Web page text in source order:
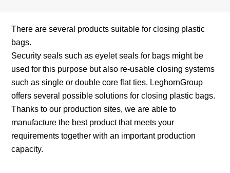
There are several products suitable for closing plastic
bags.
Security seals such as eyelet seals for bags might be
used for this purpose but also re-usable closing systems
such as single or double core flat ties. LeghornGroup
offers several possible solutions for closing plastic bags.
Thanks to our production sites, we are able to
manufacture the best product that meets your
requirements together with an important production
capacity.